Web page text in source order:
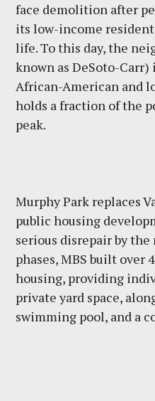
face demolition after
its low-income
life. To this day, the
known as DeSoto-
African-American and
holds a fraction of the
peak.
Murphy Park replaces
public housing
serious disrepair by the
phases, MBS built over
housing, providing
private yard space,
swimming pool, and a